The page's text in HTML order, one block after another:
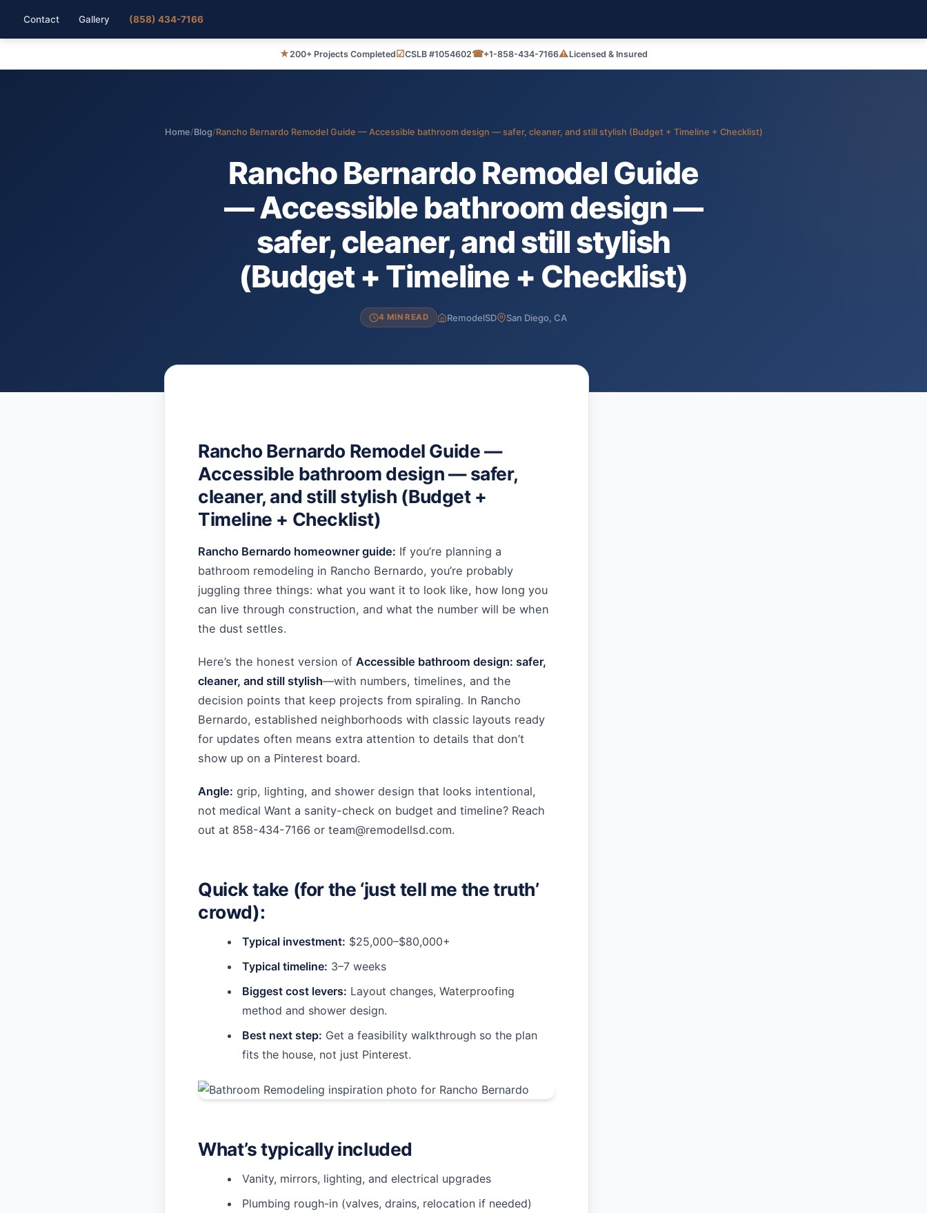
Contact Gallery (858) 434-7166
★200+ Projects Completed☑CSLB #1054602☎+1-858-434-7166⚠Licensed & Insured
Home/Blog/Rancho Bernardo Remodel Guide — Accessible bathroom design — safer, cleaner, and still stylish (Budget + Timeline + Checklist)
Rancho Bernardo Remodel Guide
— Accessible bathroom design —
safer, cleaner, and still stylish
(Budget + Timeline + Checklist)
4 MIN READ RemodelSD San Diego, CA
Rancho Bernardo Remodel Guide —
Accessible bathroom design — safer,
cleaner, and still stylish (Budget +
Timeline + Checklist)
Rancho Bernardo homeowner guide: If you’re planning a
bathroom remodeling in Rancho Bernardo, you’re probably
juggling three things: what you want it to look like, how long you
can live through construction, and what the number will be when
the dust settles.
Here’s the honest version of Accessible bathroom design: safer,
cleaner, and still stylish—with numbers, timelines, and the
decision points that keep projects from spiraling. In Rancho
Bernardo, established neighborhoods with classic layouts ready
for updates often means extra attention to details that don’t
show up on a Pinterest board.
Angle: grip, lighting, and shower design that looks intentional,
not medical Want a sanity-check on budget and timeline? Reach
out at 858-434-7166 or team@remodellsd.com.
Quick take (for the ‘just tell me the truth’
crowd):
Typical investment: $25,000–$80,000+
Typical timeline: 3–7 weeks
Biggest cost levers: Layout changes, Waterproofing
method and shower design.
Best next step: Get a feasibility walkthrough so the plan
fits the house, not just Pinterest.
What’s typically included
Vanity, mirrors, lighting, and electrical upgrades
Plumbing rough-in (valves, drains, relocation if needed)